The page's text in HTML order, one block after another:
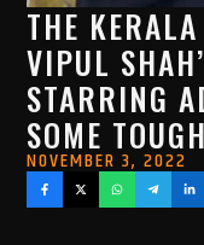
THE
VIPUL
STARRING
SOME
NOVEMBER 3, 2022